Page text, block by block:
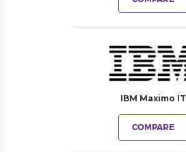
IBM Maximo IT
COMPARE